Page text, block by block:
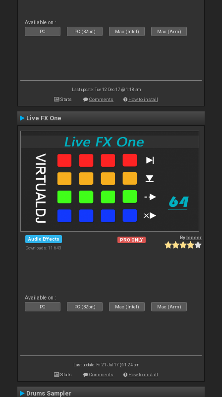
Available on :
PC PC (32bit) Mac (Intel) Mac (Arm)
Last update: Tue 12 Dec 17 @ 1:18 am
Stats Comments How to install
Live FX One
Audio Effects
Downloads: 11 643
PRO ONLY Byleneer
Available on :
PC PC (32bit) Mac (Intel) Mac (Arm)
Last update: Fri 21 Jul 17 @ 1:24 pm
Stats Comments How to install
Drums Sampler